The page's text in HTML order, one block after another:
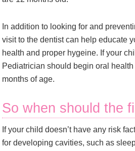
In addition to looking for and
visit to the dentist can help educate
health and proper hygeine. If your
Pediatrician should begin oral
months of age.
So when should the
If your child doesn’t have any risk
for developing cavities, such as